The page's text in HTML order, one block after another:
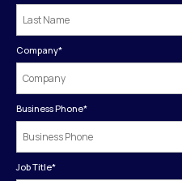
Company*
Business Phone*
Job Title*